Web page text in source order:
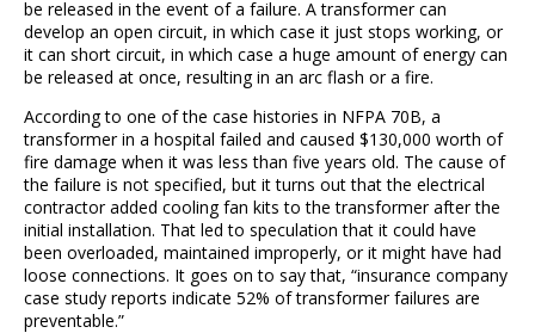
be released in the event of a failure. A transformer can
develop an open circuit, in which case it just stops working, or
it can short circuit, in which case a huge amount of energy can
be released at once, resulting in an arc flash or a fire.
According to one of the case histories in NFPA 70B, a
transformer in a hospital failed and caused $130,000 worth of
fire damage when it was less than five years old. The cause of
the failure is not specified, but it turns out that the electrical
contractor added cooling fan kits to the transformer after the
initial installation. That led to speculation that it could have
been overloaded, maintained improperly, or it might have had
loose connections. It goes on to say that, “insurance company
case study reports indicate 52% of transformer failures are
preventable.”